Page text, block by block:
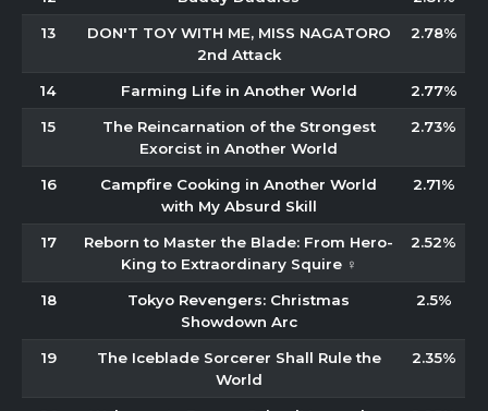
13
DON'T TOY WITH ME, MISS NAGATORO
2nd Attack
2.78%
14 Farming Life in Another World 2.77%
15
The Reincarnation of the Strongest
Exorcist in Another World
2.73%
16
Campfire Cooking in Another World
with My Absurd Skill
2.71%
17
Reborn to Master the Blade: From Hero-
King to Extraordinary Squire ♀
2.52%
18
Tokyo Revengers: Christmas
Showdown Arc
2.5%
19
The Iceblade Sorcerer Shall Rule the
World
2.35%